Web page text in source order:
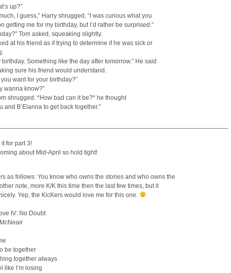
up?”
I guess,” Harry shrugged, “I was curious what you
getting me for my birthday, but I’d rather be surprised.”
Tom asked, squeaking slightly.
at his friend as if trying to determine if he was sick or
birthday. Something like the day after tomorrow.” He said
sure his friend would understand.
you want for your birthday?”
wanna know?”
shrugged. *How bad can it be?* he thought
and B’Elanna to get back together.”
it for part 3!
about Mid-April so hold tight!
as follows: You know who owns the stories and who owns the
note, more K/K this time then the last few times, but it
Yep, the KicKers would love me for this one.
IV: No Doubt
be together
together always
like I’m losing